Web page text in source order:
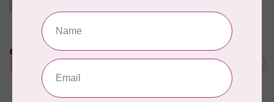
Out of stock
Cornelius Quiring X LDH
Midnight Edition Gift Set -
In stock
C$180.95